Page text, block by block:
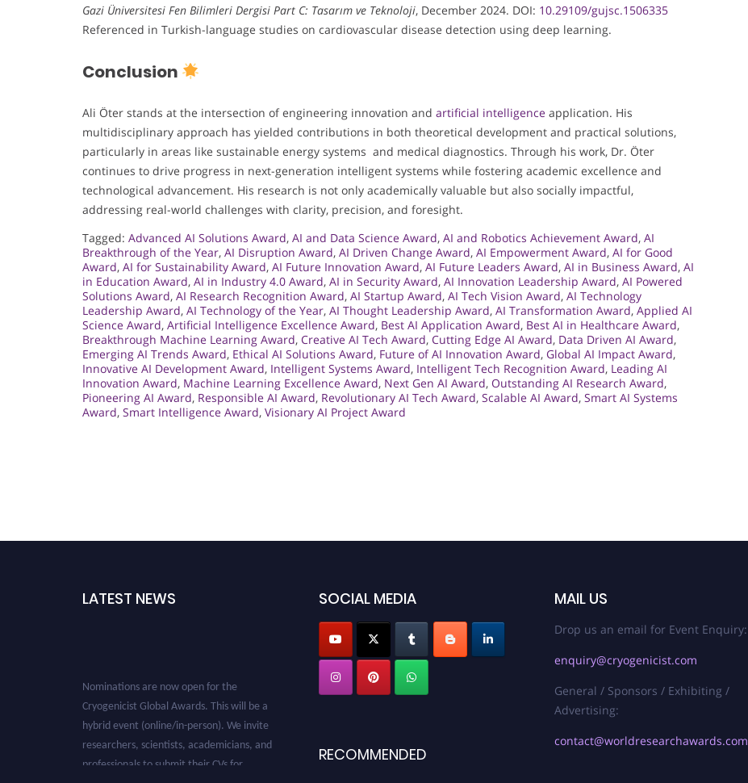
Gazi Üniversitesi Fen Bilimleri Dergisi Part C: Tasarım ve Teknoloji, December 2024. DOI: 10.29109/gujsc.1506335
Referenced in Turkish-language studies on cardiovascular disease detection using deep learning.
Conclusion
Ali Öter stands at the intersection of engineering innovation and artificial intelligence application. His
multidisciplinary approach has yielded contributions in both theoretical development and practical solutions,
particularly in areas like sustainable energy systems and medical diagnostics. Through his work, Dr. Öter
continues to drive progress in next-generation intelligent systems while fostering academic excellence and
technological advancement. His research is not only academically valuable but also socially impactful,
addressing real-world challenges with clarity, precision, and foresight.
Tagged: Advanced AI Solutions Award, AI and Data Science Award, AI and Robotics Achievement Award, AI
Breakthrough of the Year, AI Disruption Award, AI Driven Change Award, AI Empowerment Award, AI for Good
Award, AI for Sustainability Award, AI Future Innovation Award, AI Future Leaders Award, AI in Business Award, AI
in Education Award, AI in Industry 4.0 Award, AI in Security Award, AI Innovation Leadership Award, AI Powered
Solutions Award, AI Research Recognition Award, AI Startup Award, AI Tech Vision Award, AI Technology
Leadership Award, AI Technology of the Year, AI Thought Leadership Award, AI Transformation Award, Applied AI
Science Award, Artificial Intelligence Excellence Award, Best AI Application Award, Best AI in Healthcare Award,
Breakthrough Machine Learning Award, Creative AI Tech Award, Cutting Edge AI Award, Data Driven AI Award,
Emerging AI Trends Award, Ethical AI Solutions Award, Future of AI Innovation Award, Global AI Impact Award,
Innovative AI Development Award, Intelligent Systems Award, Intelligent Tech Recognition Award, Leading AI
Innovation Award, Machine Learning Excellence Award, Next Gen AI Award, Outstanding AI Research Award,
Pioneering AI Award, Responsible AI Award, Revolutionary AI Tech Award, Scalable AI Award, Smart AI Systems
Award, Smart Intelligence Award, Visionary AI Project Award
LATEST NEWS
Cryogenicist Global Awards. This will be a
hybrid event (online/in-person). We invite
researchers, scientists, academicians, and
professionals to submit their CVs for
SOCIAL MEDIA
RECOMMENDED
MAIL US
Drop us an email for Event Enquiry:
enquiry@cryogenicist.com
General / Sponsors / Exhibiting /
Advertising:
contact@worldresearchawards.com